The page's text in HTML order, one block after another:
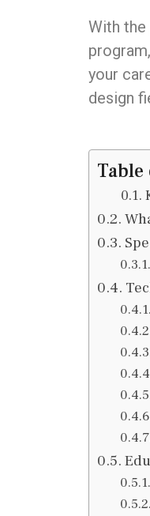
With
your
design
Table